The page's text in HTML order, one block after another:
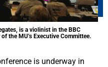
is a violinist in the BBC
the MU’s Executive Committee.
is underway in